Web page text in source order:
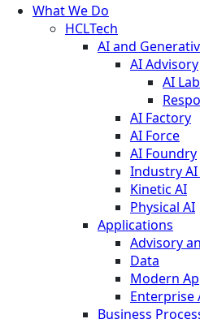
What We Do
HCLTech
AI and
AI Advisory
AI
AI Factory
AI Force
AI Foundry
Industry
Kinetic AI
Physical AI
Applications
Advisory
Data
Modern
Enterprise
Business